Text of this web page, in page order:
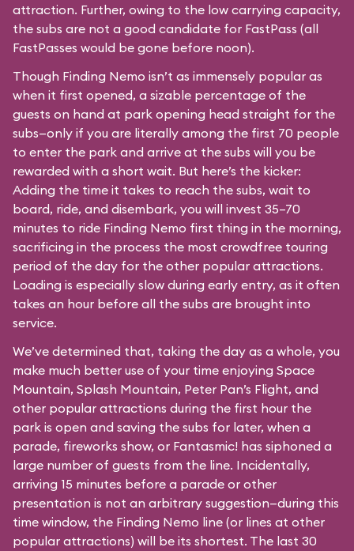
attraction. Further, owing to the low carrying capacity,
the subs are not a good candidate for FastPass (all
FastPasses would be gone before noon).
Though Finding Nemo isn’t as immensely popular as
when it first opened, a sizable percentage of the
guests on hand at park opening head straight for the
subs—only if you are literally among the first 70 people
to enter the park and arrive at the subs will you be
rewarded with a short wait. But here’s the kicker:
Adding the time it takes to reach the subs, wait to
board, ride, and disembark, you will invest 35–70
minutes to ride Finding Nemo first thing in the morning,
sacrificing in the process the most crowdfree touring
period of the day for the other popular attractions.
Loading is especially slow during early entry, as it often
takes an hour before all the subs are brought into
service.
We’ve determined that, taking the day as a whole, you
make much better use of your time enjoying Space
Mountain, Splash Mountain, Peter Pan’s Flight, and
other popular attractions during the first hour the
park is open and saving the subs for later, when a
parade, fireworks show, or Fantasmic! has siphoned a
large number of guests from the line. Incidentally,
arriving 15 minutes before a parade or other
presentation is not an arbitrary suggestion—during this
time window, the Finding Nemo line (or lines at other
popular attractions) will be its shortest. The last 30